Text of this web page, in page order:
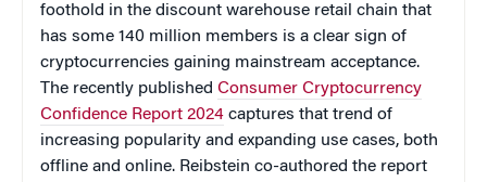
foothold in the discount warehouse retail chain that
has some 140 million members is a clear sign of
cryptocurrencies gaining mainstream acceptance.
The recently published Consumer Cryptocurrency
Confidence Report 2024 captures that trend of
increasing popularity and expanding use cases, both
offline and online. Reibstein co-authored the report